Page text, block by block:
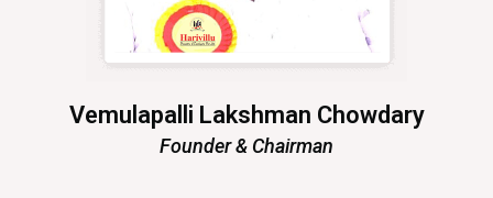
Vemulapalli Lakshman Chowdary
Founder & Chairman